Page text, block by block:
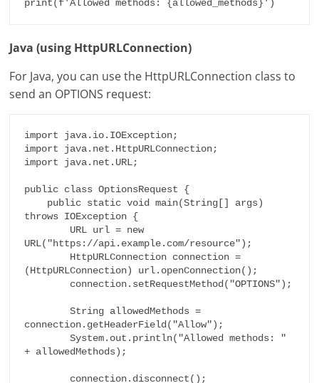
print(f'Allowed methods: {allowed_methods}')
Java (using HttpURLConnection)
For Java, you can use the HttpURLConnection class to
send an OPTIONS request:
import java.io.IOException;
import java.net.HttpURLConnection;
import java.net.URL;
public class OptionsRequest {
throws IOException {
URL("https://api.example.com/resource");
(HttpURLConnection) url.openConnection();
        String allowedMethods =
connection.getHeaderField("Allow");
        System.out.println("Allowed methods: "
+ allowedMethods);